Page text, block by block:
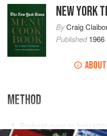
NEW YORK
ByCraig
Published1966
ABOUT
METHOD
Preheat oven to hot (